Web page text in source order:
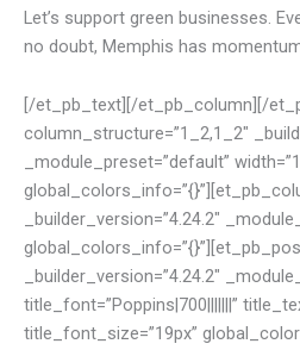
Let’s support green businesses.
no doubt, Memphis has
[/et_pb_text][/et_pb_column][/
column_structure=”1_2,1_2″
_module_preset=”default”
_builder_version=”4.24.2″
_builder_version=”4.24.2″
title_font=”Poppins|700|||||||”
title_font_size=”19px”